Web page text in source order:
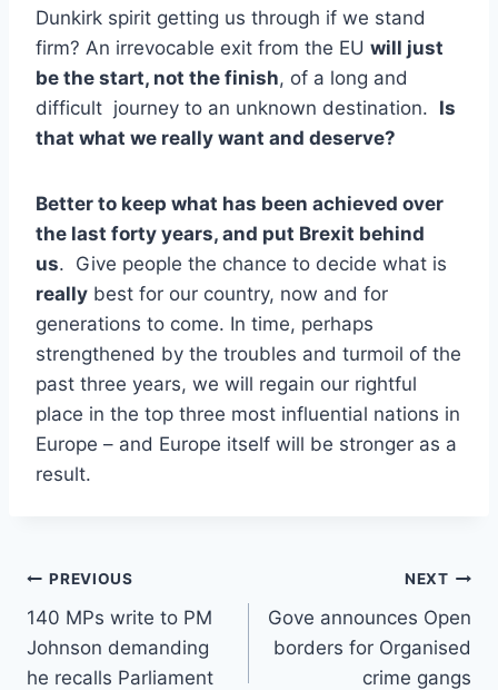
Dunkirk spirit getting us through if we stand
firm? An irrevocable exit from the EU will just
be the start, not the finish, of a long and
difficult journey to an unknown destination. Is
that what we really want and deserve?
Better to keep what has been achieved over
the last forty years, and put Brexit behind
us. Give people the chance to decide what is
really best for our country, now and for
generations to come. In time, perhaps
strengthened by the troubles and turmoil of the
past three years, we will regain our rightful
place in the top three most influential nations in
Europe – and Europe itself will be stronger as a
result.
Post
navigation
PREVIOUS
140 MPs write to PM
Johnson demanding
he recalls Parliament
NEXT
Gove announces Open
borders for Organised
crime gangs